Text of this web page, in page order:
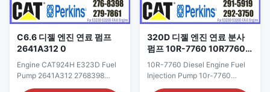
C6.6 디젤 엔진 연료 펌프
2641A312 0
Engine CAT924H E323D Fuel
Pump 2641A312 2768398
3178021 C6.6 Engine Fuel
320D 디젤 엔진 연료 분사
펌프 10R-7760 10R7760
291-5919
10R-7760 Diesel Engine Fuel
Injection Pump 10r-7760
10R7760 291-5919 For 320D